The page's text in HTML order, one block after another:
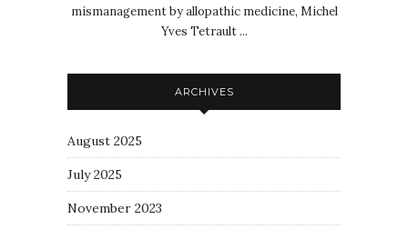
mismanagement by allopathic medicine, Michel
Yves Tetrault ...
ARCHIVES
August 2025
July 2025
November 2023